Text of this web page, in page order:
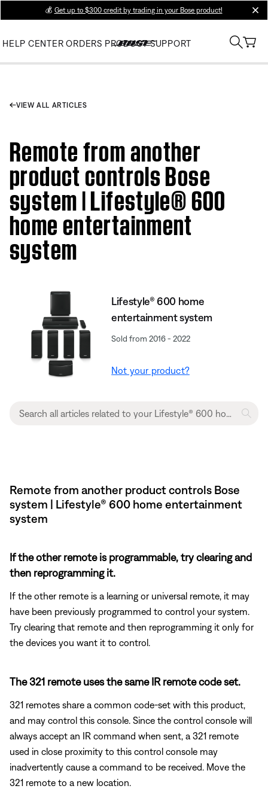
💰 Get up to $300 credit by trading in your Bose product!
HELP CENTER ORDERS PRODUCT SUPPORT
VIEW ALL ARTICLES
Remote from another
product controls Bose
system | Lifestyle® 600
home entertainment
system
Lifestyle® 600 home
entertainment system
Sold from 2016 - 2022
Not your product?
Remote from another product controls Bose
system | Lifestyle® 600 home entertainment
system
If the other remote is programmable, try clearing and
then reprogramming it.
If the other remote is a learning or universal remote, it may
have been previously programmed to control your system.
Try clearing that remote and then reprogramming it only for
the devices you want it to control.
The 321 remote uses the same IR remote code set.
321 remotes share a common code-set with this product,
and may control this console. Since the control console will
always accept an IR command when sent, a 321 remote
used in close proximity to this control console may
inadvertently cause a command to be received. Move the
321 remote to a new location.